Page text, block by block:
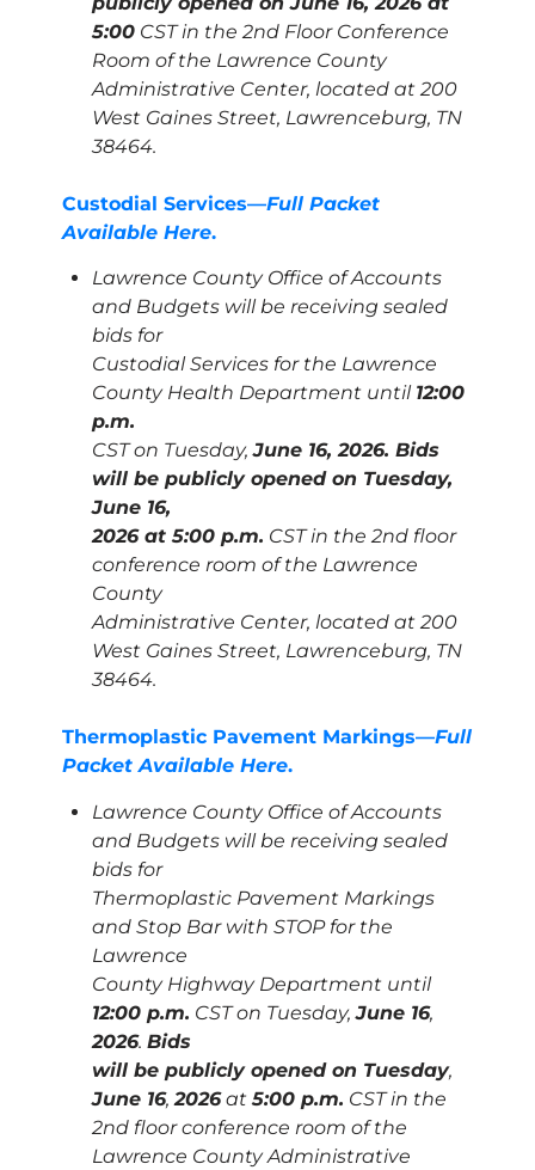
5:00 CST in the 2nd Floor Conference
Room of the Lawrence County
Administrative Center, located at 200
West Gaines Street, Lawrenceburg, TN
38464.
Custodial Services—Full Packet
Available Here.
Lawrence County Office of Accounts
and Budgets will be receiving sealed
bids for
Custodial Services for the Lawrence
County Health Department until 12:00
p.m.
CST on Tuesday,June 16, 2026. Bids
will be publicly opened on Tuesday,
June 16,
2026 at 5:00 p.m. CST in the 2nd floor
conference room of the Lawrence
County
Administrative Center, located at 200
West Gaines Street, Lawrenceburg, TN
38464.
Thermoplastic Pavement Markings—Full
Packet Available Here.
Lawrence County Office of Accounts
and Budgets will be receiving sealed
bids for
Thermoplastic Pavement Markings
and Stop Bar with STOP for the
Lawrence
County Highway Department until
12:00 p.m. CST on Tuesday,June 16,
2026. Bids
will be publicly opened on Tuesday,
June 16, 2026at5:00 p.m. CST in the
2nd floor conference room of the
Lawrence County Administrative